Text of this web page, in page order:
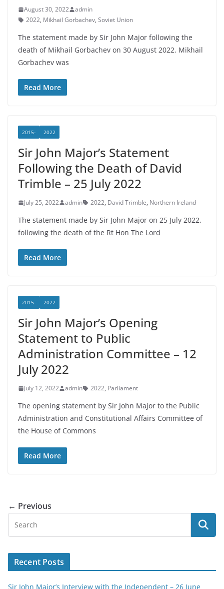
August 30, 2022
admin
2022, Mikhail Gorbachev, Soviet Union
The statement made by Sir John Major following the
death of Mikhail Gorbachev on 30 August 2022. Mikhail
Gorbachev was
Read More
2015- 2022
Sir John Major’s Statement
Following the Death of David
Trimble – 25 July 2022
July 25, 2022 admin 2022, David Trimble, Northern Ireland
The statement made by Sir John Major on 25 July 2022,
following the death of the Rt Hon The Lord
Read More
2015- 2022
Sir John Major’s Opening
Statement to Public
Administration Committee – 12
July 2022
July 12, 2022 admin 2022, Parliament
The opening statement by Sir John Major to the Public
Administration and Constitutional Affairs Committee of
the House of Commons
Read More
← Previous
Recent Posts
Sir John Major’s Interview with the Independent – 26 June